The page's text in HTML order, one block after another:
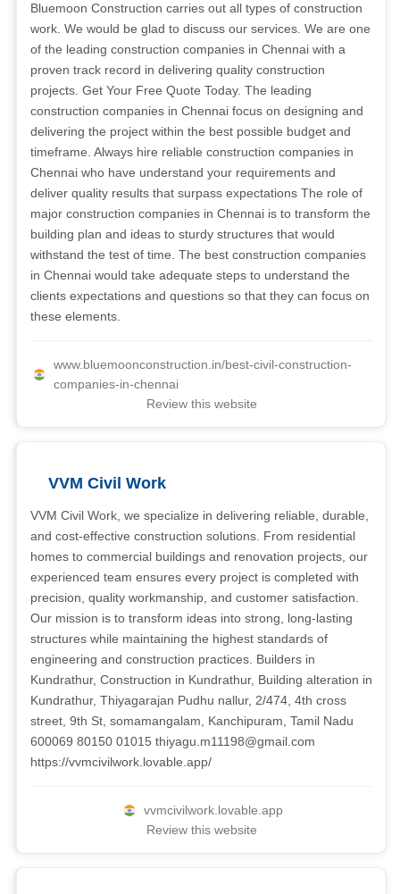
Bluemoon Construction carries out all types of construction
work. We would be glad to discuss our services. We are one
of the leading construction companies in Chennai with a
proven track record in delivering quality construction
projects. Get Your Free Quote Today. The leading
construction companies in Chennai focus on designing and
delivering the project within the best possible budget and
timeframe. Always hire reliable construction companies in
Chennai who have understand your requirements and
deliver quality results that surpass expectations The role of
major construction companies in Chennai is to transform the
building plan and ideas to sturdy structures that would
withstand the test of time. The best construction companies
in Chennai would take adequate steps to understand the
clients expectations and questions so that they can focus on
these elements.
www.bluemoonconstruction.in/best-civil-construction-
companies-in-chennai
Review this website
VVM Civil Work
VVM Civil Work, we specialize in delivering reliable, durable,
and cost-effective construction solutions. From residential
homes to commercial buildings and renovation projects, our
experienced team ensures every project is completed with
precision, quality workmanship, and customer satisfaction.
Our mission is to transform ideas into strong, long-lasting
structures while maintaining the highest standards of
engineering and construction practices. Builders in
Kundrathur, Construction in Kundrathur, Building alteration in
Kundrathur, Thiyagarajan Pudhu nallur, 2/474, 4th cross
street, 9th St, somamangalam, Kanchipuram, Tamil Nadu
600069 80150 01015 thiyagu.m11198@gmail.com
https://vvmcivilwork.lovable.app/
vvmcivilwork.lovable.app
Review this website